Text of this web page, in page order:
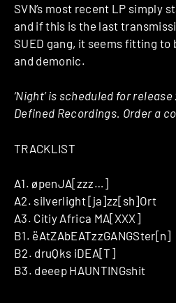
SVN’s most recent LP simply
and if this is the last
SUED gang, it seems fitting to
and demonic.
‘Night’ is scheduled for
Defined Recordings. Order a
TRACKLIST
A1. øpenJA[zzz…]
A2. silverlight [ja]zz[sh]Ort
A3. Citiy Africa MA[XXX]
B1. ëAtZAbEATzzGANGSter[n]
B2. druQks iDEA[T]
B3. deeep HAUNTINGshit